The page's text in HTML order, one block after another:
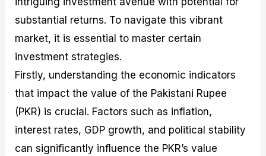
substantial returns. To navigate this vibrant
market, it is essential to master certain
investment strategies.
Firstly, understanding the economic indicators
that impact the value of the Pakistani Rupee
(PKR) is crucial. Factors such as inflation,
interest rates, GDP growth, and political stability
can significantly influence the PKR’s value